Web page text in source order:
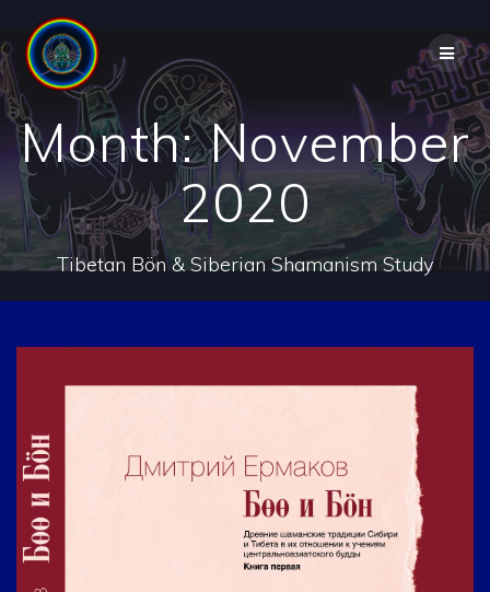
Month:November
2020
Tibetan Bön & Siberian Shamanism Study